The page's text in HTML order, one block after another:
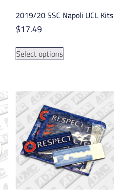
2019/20 SSC Napoli UCL Kits
$17.49
Select options
This
variants.
options
may
be
chosen
on
the
product